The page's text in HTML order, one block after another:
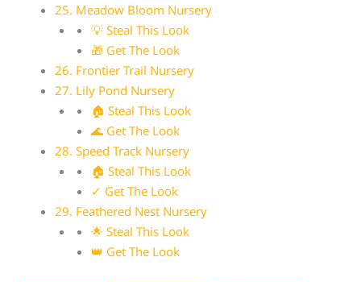
25. Meadow Bloom Nursery
💡 Steal This Look
🎁 Get The Look
26. Frontier Trail Nursery
27. Lily Pond Nursery
🏠 Steal This Look
🌊 Get The Look
28. Speed Track Nursery
🏠 Steal This Look
✓ Get The Look
29. Feathered Nest Nursery
🌟 Steal This Look
👑 Get The Look